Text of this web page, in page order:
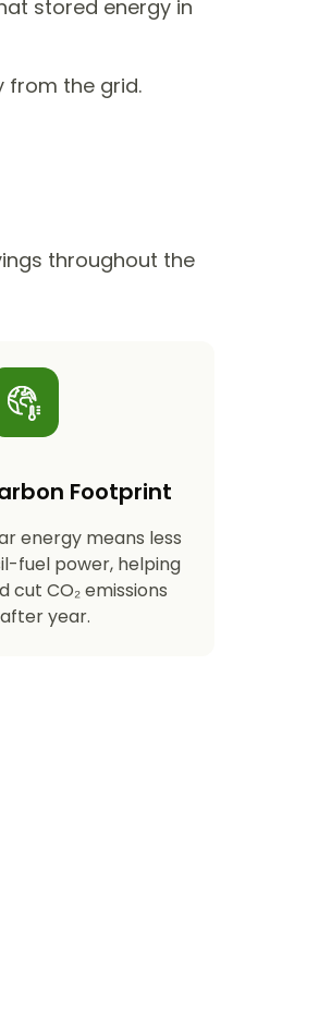
stored energy in
from the grid.
throughout the
Footprint
energy means less
fuel power, helping
cut CO₂ emissions
year.